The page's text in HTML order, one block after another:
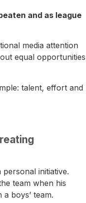
and as league
media attention
equal opportunities
talent, effort and
initiative.
team when his
boys’ team.